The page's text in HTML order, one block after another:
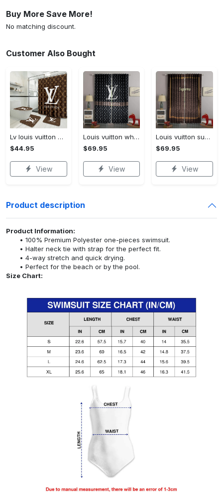
Buy More Save More!
No matching discount.
Customer Also Bought
Lv louis vuitton bathroom set luxury shower curtain waterproof luxury brand lv lv louis vuitton style model 16
$44.95
View
Louis vuitton white lv pattern black window curtain
$69.95
View
Louis vuitton supreme lv brown square pattern window curtain
$69.95
View
Product description
Product Information:
100% Premium Polyester one-pieces swimsuit.
Halter neck tie with strap for the perfect fit.
4-way stretch and quick drying.
Perfect for the beach or by the pool.
Size Chart: